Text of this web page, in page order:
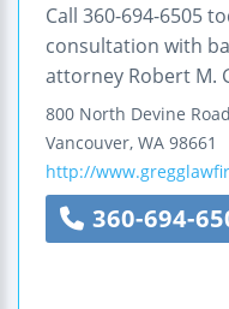
Call 360-694-6505
consultation with
attorney Robert M.
800 North Devine Road
Vancouver, WA 98661
http://
360-694-